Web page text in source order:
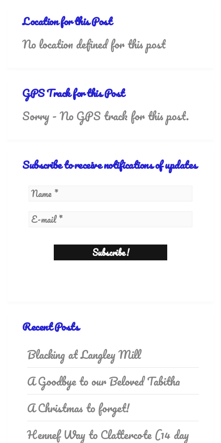
Location for this Post
No location defined for this post
GPS Track for this Post
Sorry - No GPS track for this post.
Subscribe to receive notifications of updates
Recent Posts
Blacking at Langley Mill
A Goodbye to our Beloved Tabitha
A Christmas to forget!
Hennef Way to Clattercote (14 day